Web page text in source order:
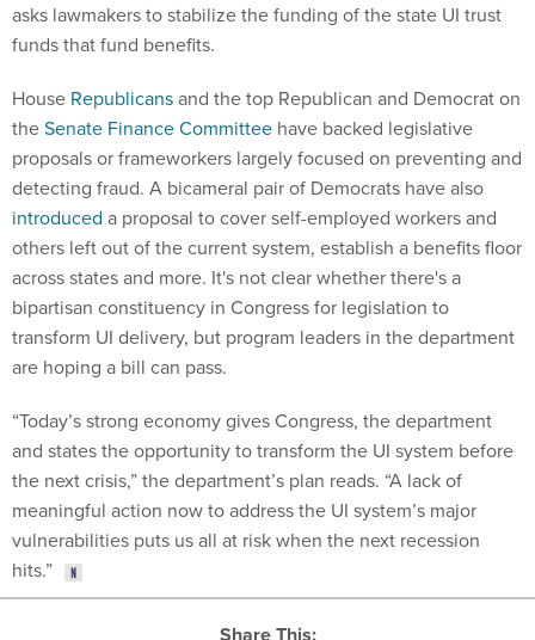
asks lawmakers to stabilize the funding of the state UI trust
funds that fund benefits.
House Republicansand the top Republican and Democrat on
theSenate Finance Committee have backed legislative
proposals or frameworkers largely focused on preventing and
detecting fraud. A bicameral pair of Democrats have also
introduced a proposal to cover self-employed workers and
others left out of the current system, establish a benefits floor
across states and more. It's not clear whether there's a
bipartisan constituency in Congress for legislation to
transform UI delivery, but program leaders in the department
are hoping a bill can pass.
“Today’s strong economy gives Congress, the department
and states the opportunity to transform the UI system before
the next crisis,” the department’s plan reads. “A lack of
meaningful action now to address the UI system’s major
vulnerabilities puts us all at risk when the next recession
hits.”
Share This: